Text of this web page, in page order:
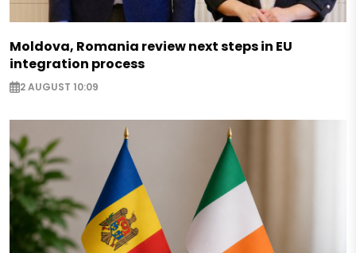
Moldova, Romania review next steps in EU
integration process
2 AUGUST 10:09